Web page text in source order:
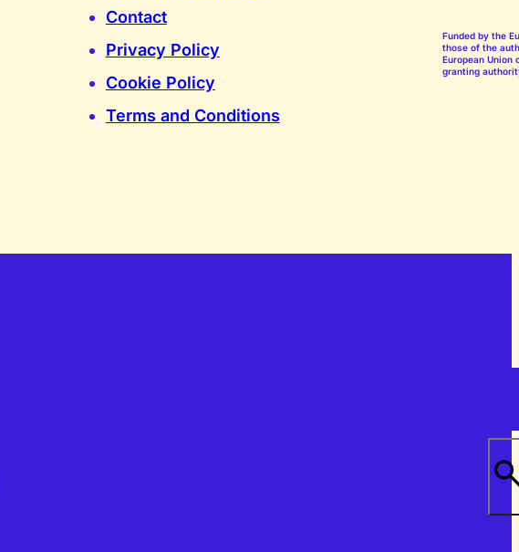
Contact
Privacy Policy
Cookie Policy
Terms and Conditions
Funded by the
those of the
European Union
granting